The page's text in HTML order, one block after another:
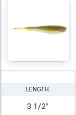
LENGTH
3 1/2"